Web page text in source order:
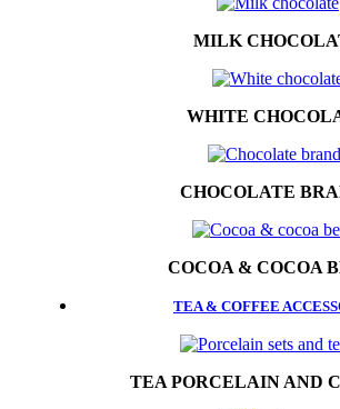
MILK
WHITE
CHOCOLATE
COCOA & COCOA
TEA & COFFEE
TEA PORCELAIN AND